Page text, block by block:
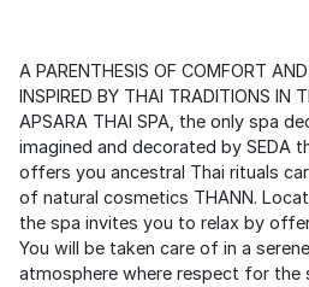
A PARENTHESIS OF COMFORT
INSPIRED BY THAI TRADITIONS IN
APSARA THAI SPA, the only spa
imagined and decorated by SEDA
offers you ancestral Thai rituals
of natural cosmetics THANN.
the spa invites you to relax by
You will be taken care of in a
atmosphere where respect for the